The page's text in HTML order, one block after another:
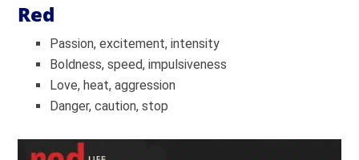
Red
Passion, excitement, intensity
Boldness, speed, impulsiveness
Love, heat, aggression
Danger, caution, stop